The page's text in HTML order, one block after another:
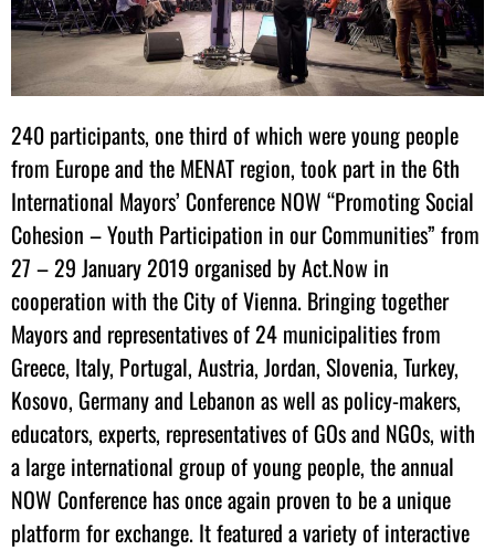
240 participants, one third of which were young people
from Europe and the MENAT region, took part in the 6th
International Mayors’ Conference NOW “Promoting Social
Cohesion – Youth Participation in our Communities” from
27 – 29 January 2019 organised by Act.Now in
cooperation with the City of Vienna. Bringing together
Mayors and representatives of 24 municipalities from
Greece, Italy, Portugal, Austria, Jordan, Slovenia, Turkey,
Kosovo, Germany and Lebanon as well as policy-makers,
educators, experts, representatives of GOs and NGOs, with
a large international group of young people, the annual
NOW Conference has once again proven to be a unique
platform for exchange. It featured a variety of interactive